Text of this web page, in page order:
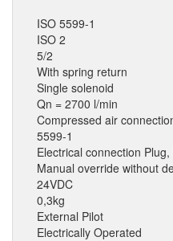
ISO 5599-1
ISO 2
5/2
With spring return
Single solenoid
Qn = 2700 l/min
Compressed air
5599-1
Electrical connection
Manual override without
24VDC
0,3kg
External Pilot
Electrically Operated